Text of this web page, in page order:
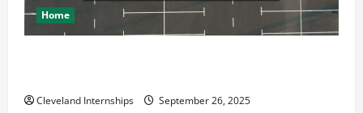
Home
Cleveland Internships September 26, 2025